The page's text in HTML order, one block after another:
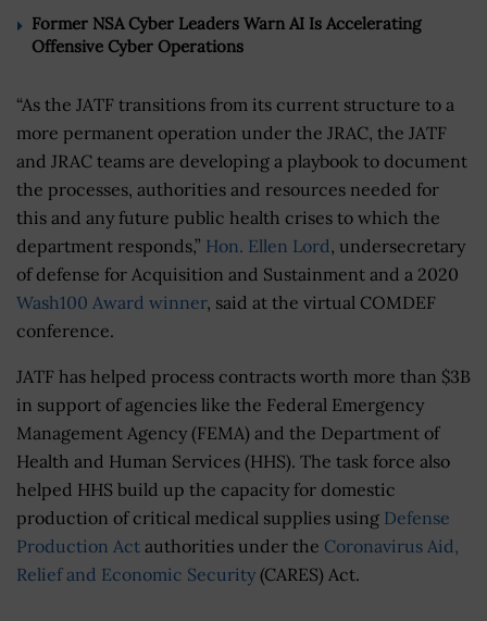
Former NSA Cyber Leaders Warn AI Is Accelerating
Offensive Cyber Operations
“As the JATF transitions from its current structure to a
more permanent operation under the JRAC, the JATF
and JRAC teams are developing a playbook to document
the processes, authorities and resources needed for
this and any future public health crises to which the
department responds,” Hon. Ellen Lord, undersecretary
of defense for Acquisition and Sustainment and a 2020
Wash100 Award winner, said at the virtual COMDEF
conference.
JATF has helped process contracts worth more than $3B
in support of agencies like the Federal Emergency
Management Agency (FEMA) and the Department of
Health and Human Services (HHS). The task force also
helped HHS build up the capacity for domestic
production of critical medical supplies using Defense
Production Act authorities under the Coronavirus Aid,
Relief and Economic Security (CARES) Act.